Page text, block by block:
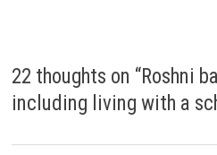
22 thoughts on “Roshni
including living with a